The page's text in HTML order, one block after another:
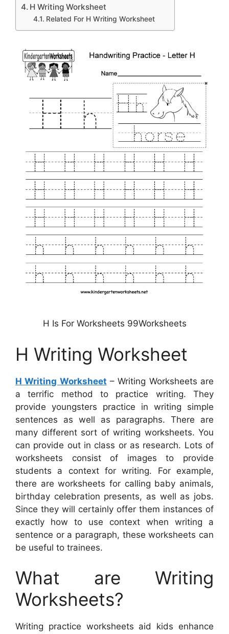
H Writing Worksheet
Related For H Writing Worksheet
H Is For Worksheets 99Worksheets
H Writing Worksheet
H Writing Worksheet – Writing Worksheets are
a terrific method to practice writing. They
provide youngsters practice in writing simple
sentences as well as paragraphs. There are
many different sort of writing worksheets. You
can provide out in class or as research. Lots of
worksheets consist of images to provide
students a context for writing. For example,
there are worksheets for calling baby animals,
birthday celebration presents, as well as jobs.
Since they will certainly offer them instances of
exactly how to use context when writing a
sentence or a paragraph, these worksheets can
be useful to trainees.
What are Writing
Worksheets?
Writing practice worksheets aid kids enhance